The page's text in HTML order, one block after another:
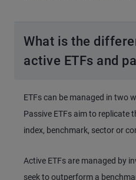
What is the
active ETFs and
ETFs can be managed in two
Passive ETFs aim to replicate
index, benchmark, sector or
Active ETFs are managed by
seek to outperform a